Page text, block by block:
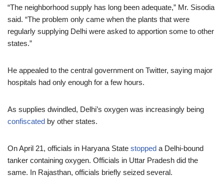
“The neighborhood supply has long been adequate,” Mr. Sisodia
said. “The problem only came when the plants that were
regularly supplying Delhi were asked to apportion some to other
states.”
He appealed to the central government on Twitter, saying major
hospitals had only enough for a few hours.
As supplies dwindled, Delhi’s oxygen was increasingly being
confiscated by other states.
On April 21, officials in Haryana State stopped a Delhi-bound
tanker containing oxygen. Officials in Uttar Pradesh did the
same. In Rajasthan, officials briefly seized several.